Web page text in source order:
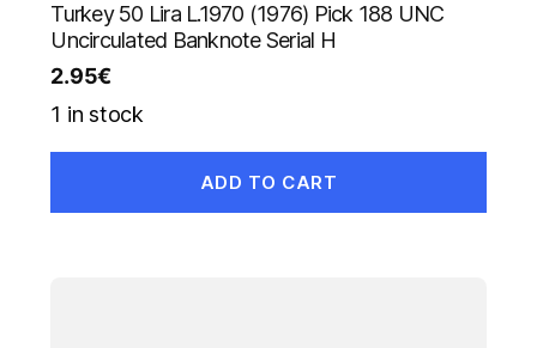
Turkey 50 Lira L.1970 (1976) Pick 188 UNC
Uncirculated Banknote Serial H
2.95€
1 in stock
ADD TO CART